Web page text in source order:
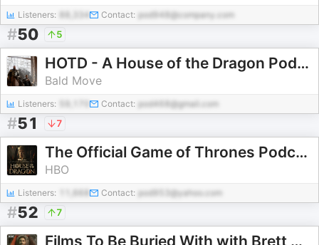
Listeners: 88,334 Contact: pod948@company.com
#50 5
HOTD - A House of the Dragon Podcast
Bald Move
Listeners: Contact: pod468@gmail.com
#51 7
The Official Game of Thrones Podcast: House of the Dragon
HBO
Listeners: Contact: pod953@yahoo.com
#52 7
Films To Be Buried With with Brett Goldstein